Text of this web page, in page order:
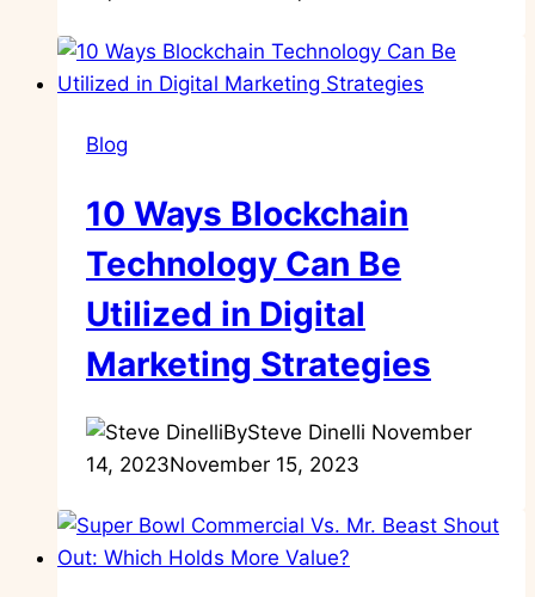
Blog
10 Ways Blockchain
Technology Can Be
Utilized in Digital
Marketing Strategies
BySteve Dinelli November
14, 2023November 15, 2023